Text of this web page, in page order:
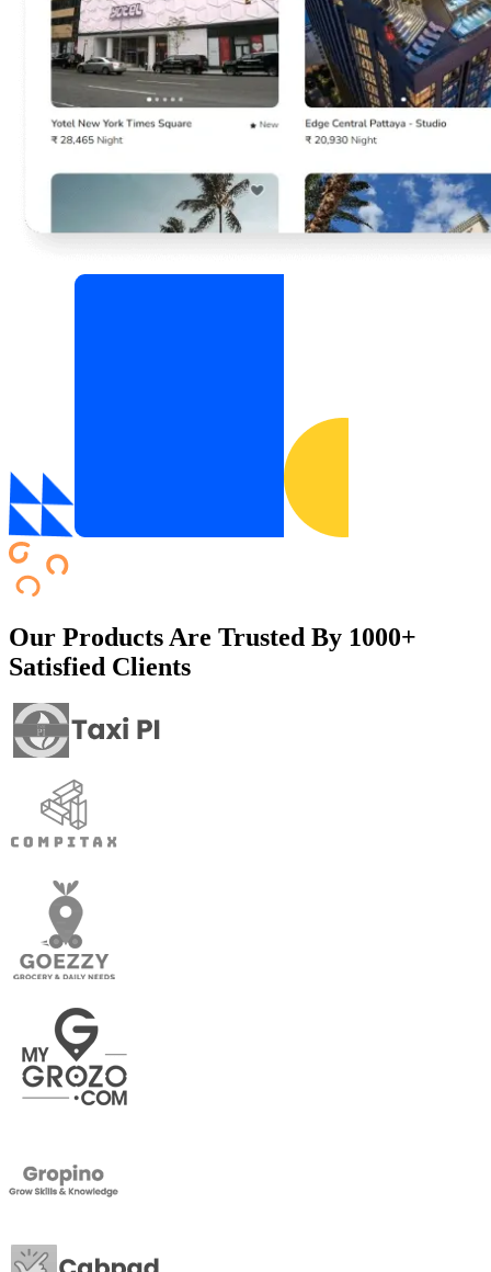
Our Products Are Trusted By 1000+
Satisfied Clients